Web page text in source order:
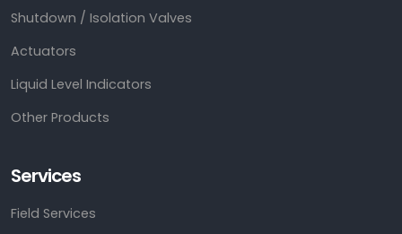
Shutdown / Isolation Valves
Actuators
Liquid Level Indicators
Other Products
Services
Field Services